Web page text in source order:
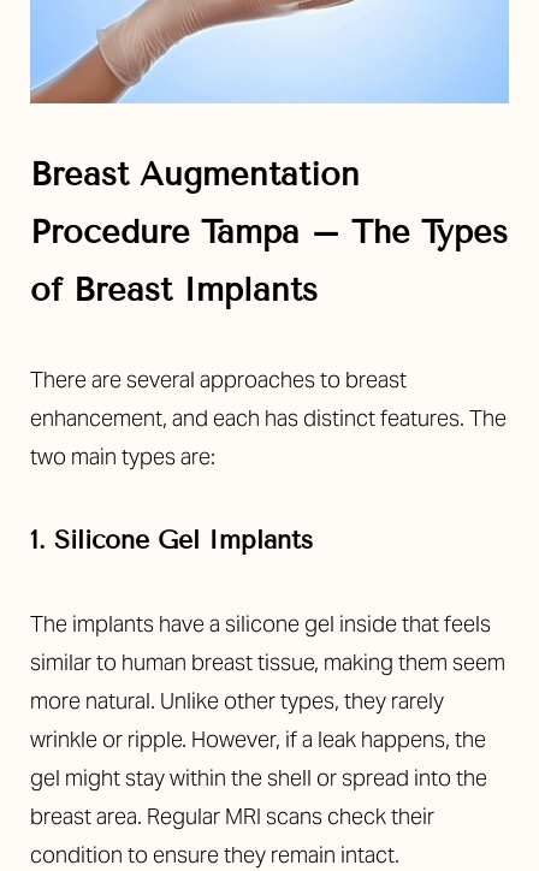
Breast Augmentation
Procedure Tampa – The Types
of Breast Implants
There are several approaches to breast
enhancement, and each has distinct features. The
two main types are:
1. Silicone Gel Implants
The implants have a silicone gel inside that feels
similar to human breast tissue, making them seem
more natural. Unlike other types, they rarely
wrinkle or ripple. However, if a leak happens, the
gel might stay within the shell or spread into the
breast area. Regular MRI scans check their
condition to ensure they remain intact.